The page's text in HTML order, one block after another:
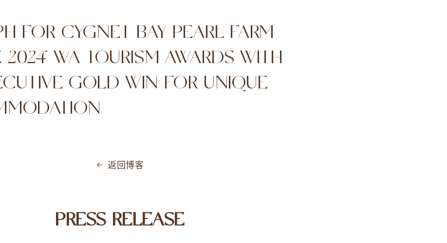
FOR CYGNET BAY PEARL FARM
2024 WA TOURISM AWARDS WITH
GOLD WIN FOR UNIQUE
返回博客
PRESS RELEASE